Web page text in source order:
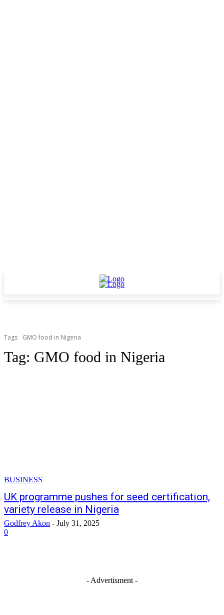
Tags GMO food in Nigeria
Tag: GMO food in Nigeria
BUSINESS
UK programme pushes for seed certification,
variety release in Nigeria
Godfrey Akon - July 31, 2025
0
- Advertisment -